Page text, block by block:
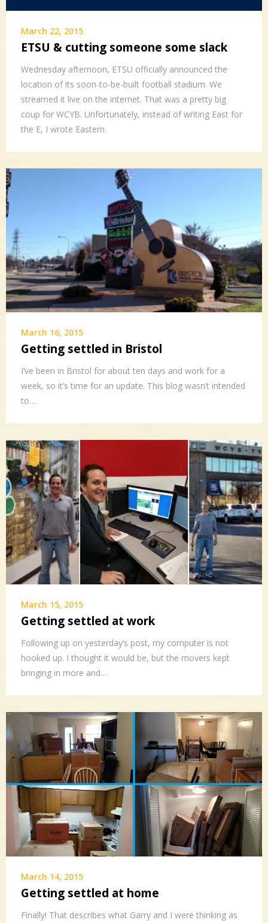
March 22, 2015
ETSU & cutting someone some slack
Wednesday afternoon, ETSU officially announced the
location of its soon-to-be-built football stadium. We
streamed it live on the internet. That was a pretty big
coup for WCYB. Unfortunately, instead of writing East for
the E, I wrote Eastern.
March 16, 2015
Getting settled in Bristol
I’ve been in Bristol for about ten days and work for a
week, so it’s time for an update. This blog wasn’t intended
to…
March 15, 2015
Getting settled at work
Following up on yesterday’s post, my computer is not
hooked up. I thought it would be, but the movers kept
bringing in more and…
March 14, 2015
Getting settled at home
Finally! That describes what Garry and I were thinking as